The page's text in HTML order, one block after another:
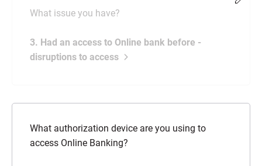
What issue you have?
3. Had an access to Online bank before -
disruptions to access
What authorization device are you using to
access Online Banking?